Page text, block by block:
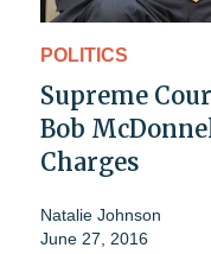
POLITICS
Supreme
Bob
Charges
Natalie Johnson
June 27, 2016